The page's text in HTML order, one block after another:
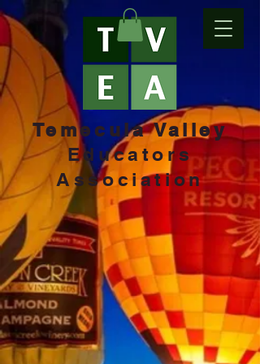
Temecula Valley
Educators
Association